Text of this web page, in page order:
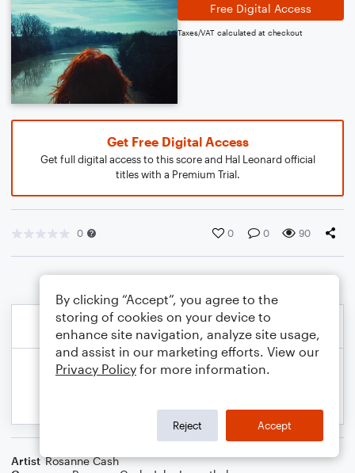
Free Digital Access
Taxes/VAT calculated at checkout
Get Free Digital Access
Get full digital access to this score and Hal Leonard official
titles with a Premium Trial.
0 0 0 90
Artist Rosanne Cash
By clicking “Accept”, you agree to the
storing of cookies on your device to
enhance site navigation, analyze site usage,
and assist in our marketing efforts. View our
Privacy Policy for more information.
Reject Accept